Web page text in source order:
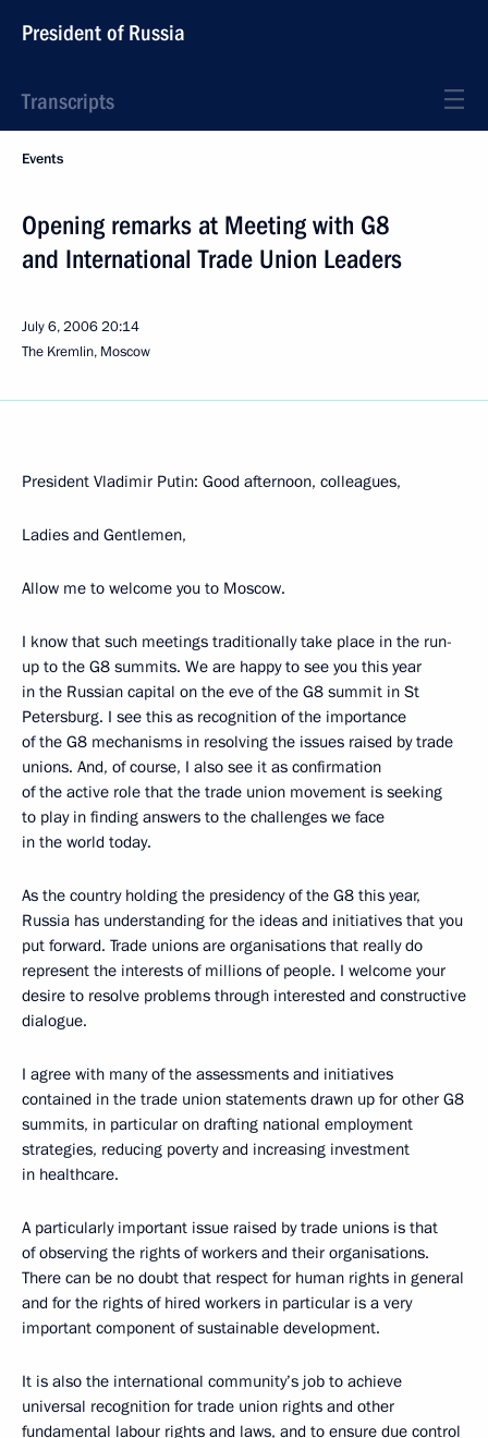
President of Russia
Transcripts
Events
Opening remarks at Meeting with G8
and International Trade Union Leaders
July 6, 200620:14
The Kremlin, Moscow
President Vladimir Putin: Good afternoon, colleagues,
Ladies and Gentlemen,
Allow me to welcome you to Moscow.
I know that such meetings traditionally take place in the run-
up to the G8 summits. We are happy to see you this year
in the Russian capital on the eve of the G8 summit in St
Petersburg. I see this as recognition of the importance
of the G8 mechanisms in resolving the issues raised by trade
unions. And, of course, I also see it as confirmation
of the active role that the trade union movement is seeking
to play in finding answers to the challenges we face
in the world today.
As the country holding the presidency of the G8 this year,
Russia has understanding for the ideas and initiatives that you
put forward. Trade unions are organisations that really do
represent the interests of millions of people. I welcome your
desire to resolve problems through interested and constructive
dialogue.
I agree with many of the assessments and initiatives
contained in the trade union statements drawn up for other G8
summits, in particular on drafting national employment
strategies, reducing poverty and increasing investment
in healthcare.
A particularly important issue raised by trade unions is that
of observing the rights of workers and their organisations.
There can be no doubt that respect for human rights in general
and for the rights of hired workers in particular is a very
important component of sustainable development.
It is also the international community’s job to achieve
universal recognition for trade union rights and other
fundamental labour rights and laws, and to ensure due control